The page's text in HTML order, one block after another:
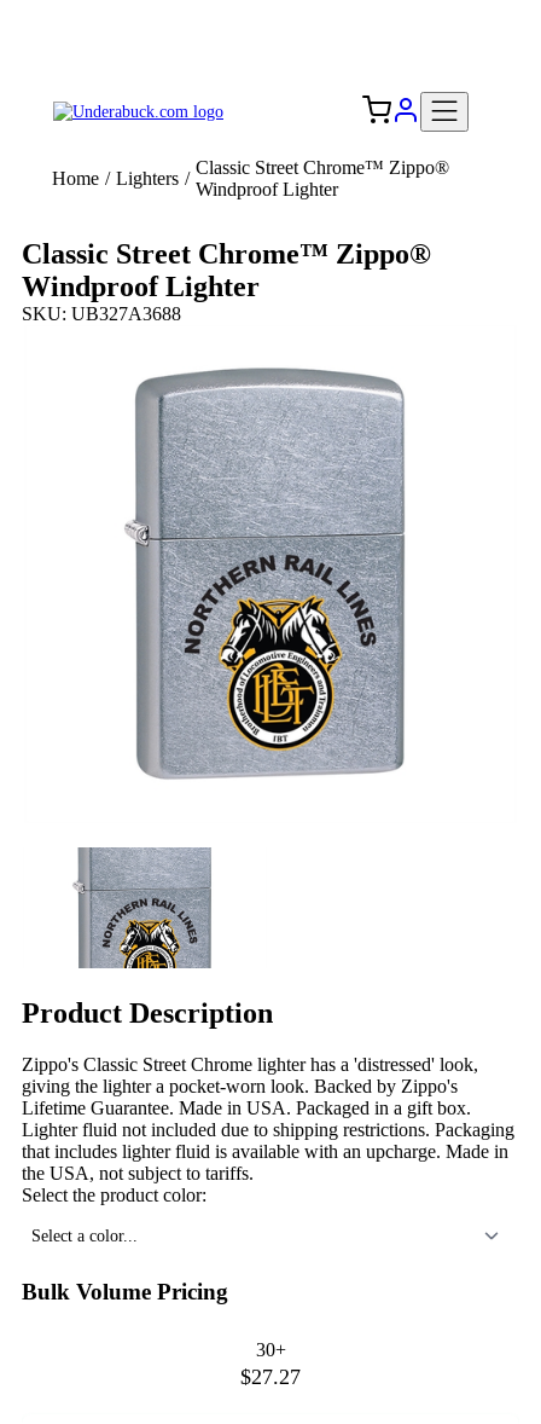
Home / Lighters /
Classic Street Chrome™ Zippo®
Windproof Lighter
Classic Street Chrome™ Zippo®
Windproof Lighter
SKU: UB327A3688
Product Description
Zippo's Classic Street Chrome lighter has a 'distressed' look,
giving the lighter a pocket-worn look. Backed by Zippo's
Lifetime Guarantee. Made in USA. Packaged in a gift box.
Lighter fluid not included due to shipping restrictions. Packaging
that includes lighter fluid is available with an upcharge. Made in
the USA, not subject to tariffs.
Select the product color:
Select a color...
Bulk Volume Pricing
30+
$27.27